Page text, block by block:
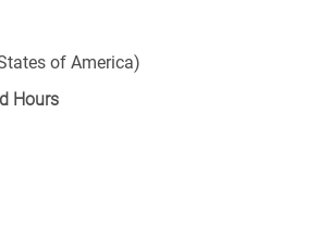
of America)
Hours